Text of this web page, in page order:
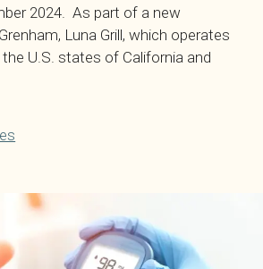
2024. As part of a new
Luna Grill, which operates
U.S. states of California and